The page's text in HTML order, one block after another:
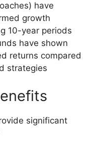
have
growth
10-year periods
have shown
returns compared
strategies
significant